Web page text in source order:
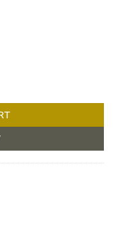
cup 24 units quantity